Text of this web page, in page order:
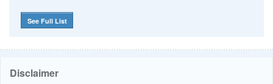
See Full List
Disclaimer